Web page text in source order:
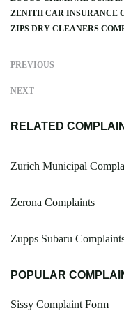
ZENITH CAR INSURANCE
ZIPS DRY CLEANERS
PREVIOUS
NEXT
RELATED
Zurich Municipal
Zerona Complaints
Zupps Subaru
POPULAR
Sissy Complaint Form